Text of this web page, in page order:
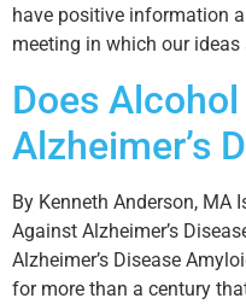
have positive information
meeting in which our ideas
Does
Alzheimer’s
By Kenneth Anderson, MA
Against Alzheimer’s
Alzheimer’s Disease
for more than a century